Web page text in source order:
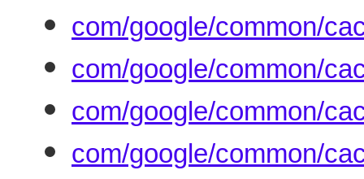
com/google/common/
com/google/common/
com/google/common/
com/google/common/